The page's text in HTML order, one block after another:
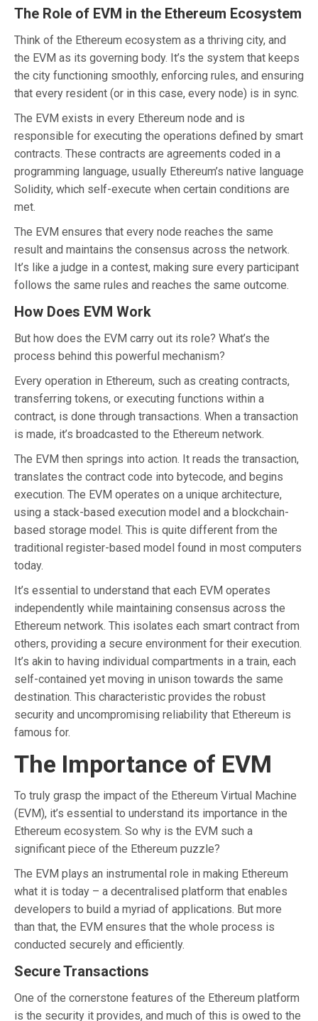
The Role of EVM in the Ethereum Ecosystem
Think of the Ethereum ecosystem as a thriving city, and
the EVM as its governing body. It’s the system that keeps
the city functioning smoothly, enforcing rules, and ensuring
that every resident (or in this case, every node) is in sync.
The EVM exists in every Ethereum node and is
responsible for executing the operations defined by smart
contracts. These contracts are agreements coded in a
programming language, usually Ethereum’s native language
Solidity, which self-execute when certain conditions are
met.
The EVM ensures that every node reaches the same
result and maintains the consensus across the network.
It’s like a judge in a contest, making sure every participant
follows the same rules and reaches the same outcome.
How Does EVM Work
But how does the EVM carry out its role? What’s the
process behind this powerful mechanism?
Every operation in Ethereum, such as creating contracts,
transferring tokens, or executing functions within a
contract, is done through transactions. When a transaction
is made, it’s broadcasted to the Ethereum network.
The EVM then springs into action. It reads the transaction,
translates the contract code into bytecode, and begins
execution. The EVM operates on a unique architecture,
using a stack-based execution model and a blockchain-
based storage model. This is quite different from the
traditional register-based model found in most computers
today.
It’s essential to understand that each EVM operates
independently while maintaining consensus across the
Ethereum network. This isolates each smart contract from
others, providing a secure environment for their execution.
It’s akin to having individual compartments in a train, each
self-contained yet moving in unison towards the same
destination. This characteristic provides the robust
security and uncompromising reliability that Ethereum is
famous for.
The Importance of EVM
To truly grasp the impact of the Ethereum Virtual Machine
(EVM), it’s essential to understand its importance in the
Ethereum ecosystem. So why is the EVM such a
significant piece of the Ethereum puzzle?
The EVM plays an instrumental role in making Ethereum
what it is today – a decentralised platform that enables
developers to build a myriad of applications. But more
than that, the EVM ensures that the whole process is
conducted securely and efficiently.
Secure Transactions
One of the cornerstone features of the Ethereum platform
is the security it provides, and much of this is owed to the